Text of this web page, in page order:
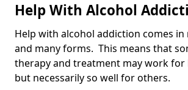
Help With Alcohol
Help with alcohol addiction comes in
and many forms. This means that
therapy and treatment may work for
but necessarily so well for others.